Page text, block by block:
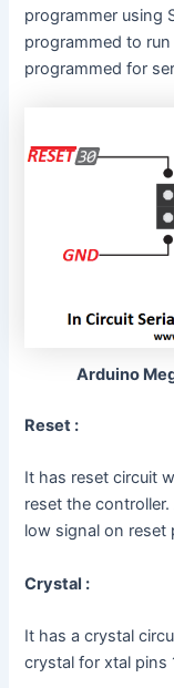
programmer using
programmed to
programmed for
Arduino
Reset :
It has reset circuit
reset the
low signal on reset
Crystal :
It has a crystal
crystal for xtal pins